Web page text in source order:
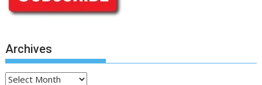
Archives
Archives